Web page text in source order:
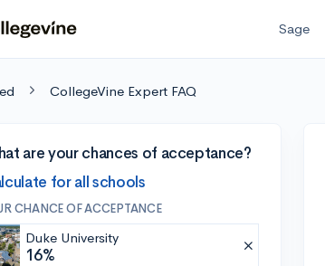
Sage
CollegeVine Expert FAQ
are your chances of acceptance?
for all schools
CHANCE OF ACCEPTANCE
Duke University
16%